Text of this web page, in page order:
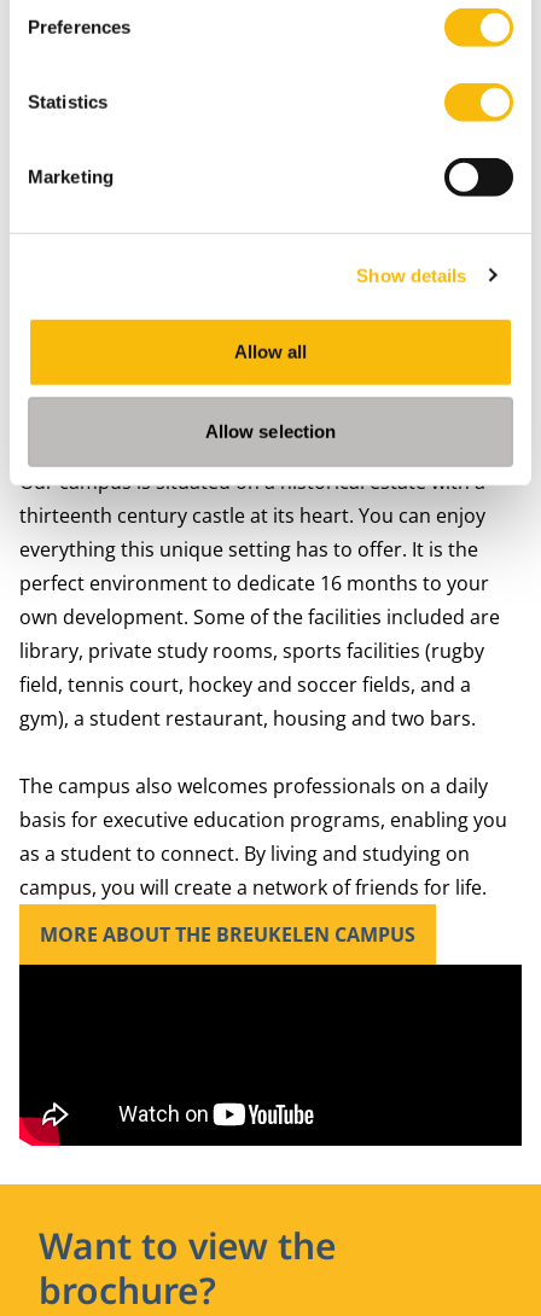
Preferences
Statistics
Marketing
Show details
Allow all
Allow selection
your student life during your intensive academic
master's program. You will become an active member
(Student Association), and will create
friendships for life. You can participate in its numerous
Our campusis situated on a historical estate with a
thirteenth century castle at its heart. You can enjoy
everything this unique setting has to offer. It is the
perfect environment to dedicate 16 months to your
own development. Some of the facilities included are
library, private study rooms, sports facilities (rugby
field, tennis court, hockey and soccer fields, and a
gym), a student restaurant, housing and two bars.
The campus also welcomes professionals on a daily
basis for executive education programs, enabling you
as a student to connect. By living and studying on
campus, you will create a network of friends for life.
MORE ABOUT THE BREUKELEN CAMPUS
Want to view the
brochure?